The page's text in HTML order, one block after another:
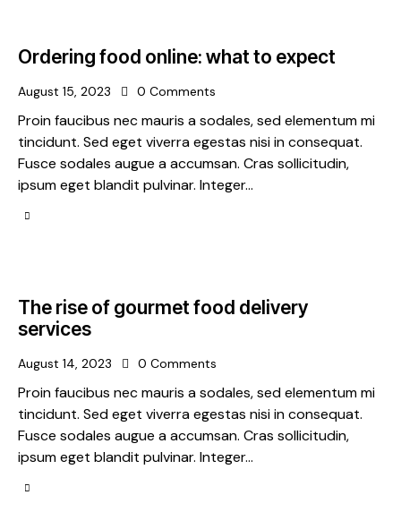
Ordering food online: what to expect
August 15, 2023 0 Comments
Proin faucibus nec mauris a sodales, sed elementum mi
tincidunt. Sed eget viverra egestas nisi in consequat.
Fusce sodales augue a accumsan. Cras sollicitudin,
ipsum eget blandit pulvinar. Integer…
The rise of gourmet food delivery
services
August 14, 2023 0 Comments
Proin faucibus nec mauris a sodales, sed elementum mi
tincidunt. Sed eget viverra egestas nisi in consequat.
Fusce sodales augue a accumsan. Cras sollicitudin,
ipsum eget blandit pulvinar. Integer…